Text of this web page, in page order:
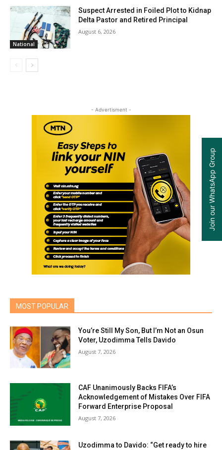
National
Suspect Arrested in Foiled Plot to Kidnap
Delta Pastor and Retired Principal
August 6, 2026
- Advertisment -
MOST POPULAR
You’re Still My Son, But I’m Not an Osun
Voter, Uzodimma Tells Davido
August 7, 2026
CAF Unanimously Backs FIFA’s
Acknowledgement of Mistakes Over FIFA
Forward Enterprise Proposal
August 7, 2026
Uzodimma to Davido: “Get ready to hire
Join our WhatsApp Group